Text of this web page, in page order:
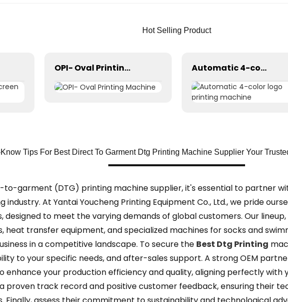
Hot Selling Product
OPI- Oval Printing Machine Automatic 4-color logo printing machine
Know Tips For Best Direct To Garment Dtg Printing Machine Supplier Your
to-garment (DTG) printing machine supplier, it's essential to partner
At Yantai Youcheng Printing Equipment Co., Ltd., we pride
designed to meet the varying demands of global customers. Our
heat transfer equipment, and specialized machines for socks and
in a competitive landscape. To secure the Best Dtg Printing
to your specific needs, and after-sales support. A strong OEM
enhance your production efficiency and quality, aligning perfectly with
proven track record and positive customer feedback, ensuring their